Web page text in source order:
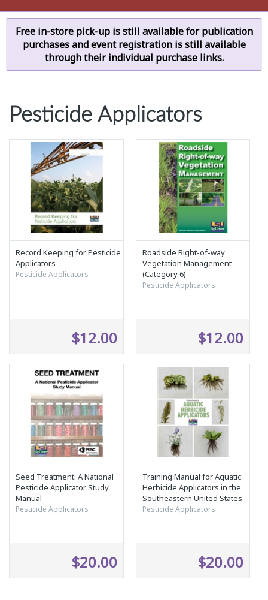
Free in-store pick-up is still available for publication
purchases and event registration is still available
through their individual purchase links.
Pesticide Applicators
Record Keeping for Pesticide
Applicators
Pesticide Applicators
$12.00
Roadside Right-of-way
Vegetation Management
(Category 6)
Pesticide Applicators
$12.00
Seed Treatment: A National
Pesticide Applicator Study
Manual
Pesticide Applicators
$20.00
Training Manual for Aquatic
Herbicide Applicators in the
Southeastern United States
Pesticide Applicators
$20.00